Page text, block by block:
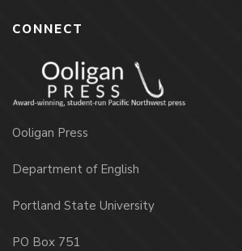
CONNECT
Ooligan Press
Department of English
Portland State University
PO Box 751